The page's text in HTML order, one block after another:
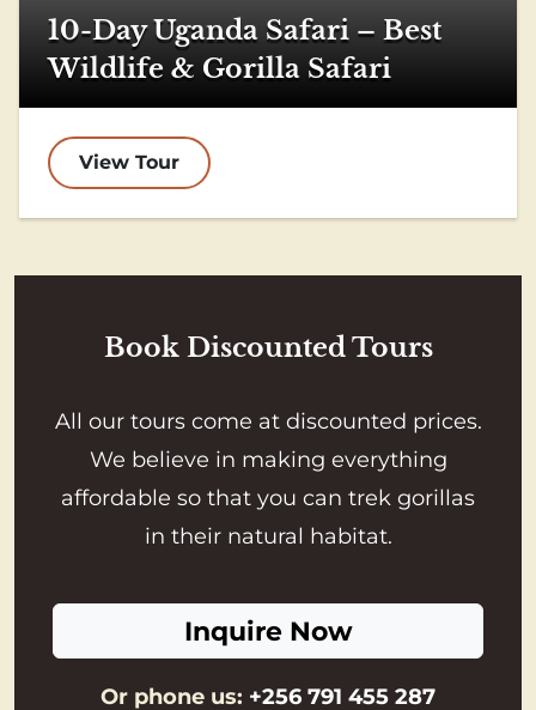
10-Day Uganda Safari – Best
Wildlife & Gorilla Safari
View Tour
Book Discounted Tours
All our tours come at discounted prices.
We believe in making everything
affordable so that you can trek gorillas
in their natural habitat.
Inquire Now
Or phone us: +256 791 455 287